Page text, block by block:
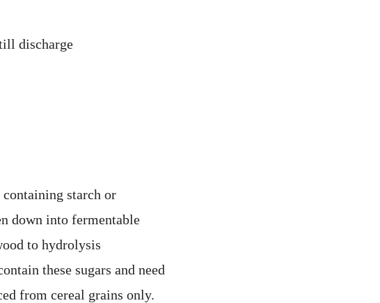
discharge
starch or
down into fermentable
to hydrolysis
these sugars and need
from cereal grains only.